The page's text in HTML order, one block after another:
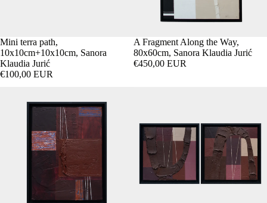
Mini terra path,
10x10cm+10x10cm, Sanora
Klaudia Jurić
€100,00 EUR
SOLD OUT
A Fragment Along the Way,
80x60cm, Sanora Klaudia Jurić
€450,00 EUR